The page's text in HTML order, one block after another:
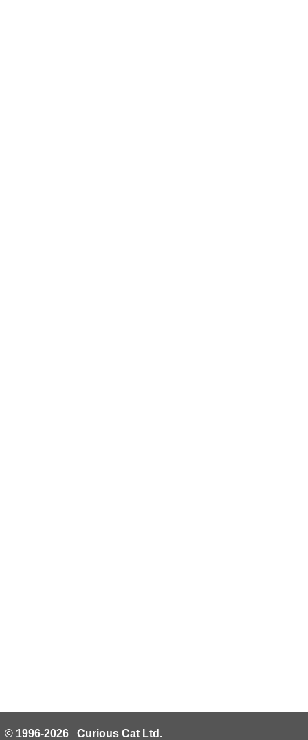
© 1996-2026 Curious Cat Ltd.